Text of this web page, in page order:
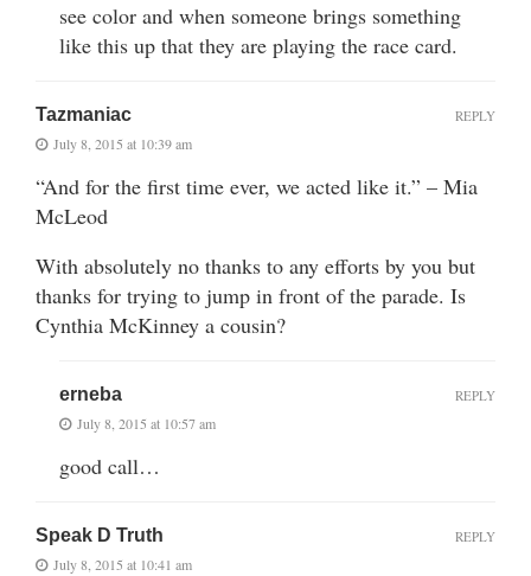
see color and when someone brings something
like this up that they are playing the race card.
Tazmaniac
July 8, 2015 at 10:39 am
“And for the first time ever, we acted like it.” – Mia
McLeod
With absolutely no thanks to any efforts by you but
thanks for trying to jump in front of the parade. Is
Cynthia McKinney a cousin?
REPLY
erneba
July 8, 2015 at 10:57 am
good call…
REPLY
Speak D Truth
July 8, 2015 at 10:41 am
REPLY